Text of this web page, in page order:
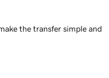
the transfer simple and